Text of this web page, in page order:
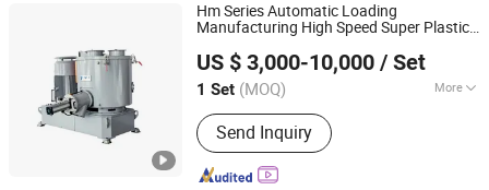
Hm Series Automatic Loading
Manufacturing High Speed Super Plastic
US $ 3,000-10,000 / Set
1 Set (MOQ) More
Main Products:Plastic Mixer, PVC
Mixer, Lab Mixer, Extruder, Tilting
Container Mixer, High Speed Super
Mixer, Cool Mixer, Hot&Cool Mixing
Send Inquiry
Polytek (Nanjing) Intelligent Equipment Co., Ltd.
Anhui, China Since 2021